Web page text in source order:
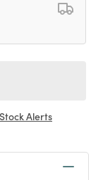
Alerts